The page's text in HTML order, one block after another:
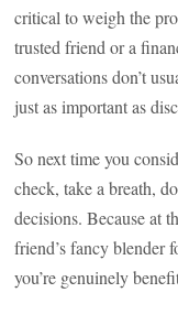
critical to weigh the
trusted friend or a
conversations don’t
just as important as
So next time you
check, take a breath,
decisions. Because at
friend’s fancy blender
you’re genuinely